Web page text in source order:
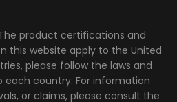
product certifications and
this website apply to the United
please follow the laws and
each country. For information
or claims, please consult the